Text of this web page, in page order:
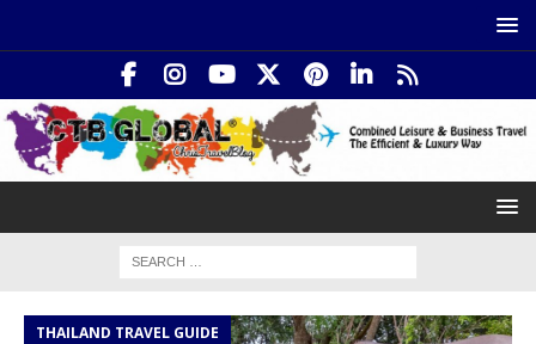
THAILAND TRAVEL GUIDE